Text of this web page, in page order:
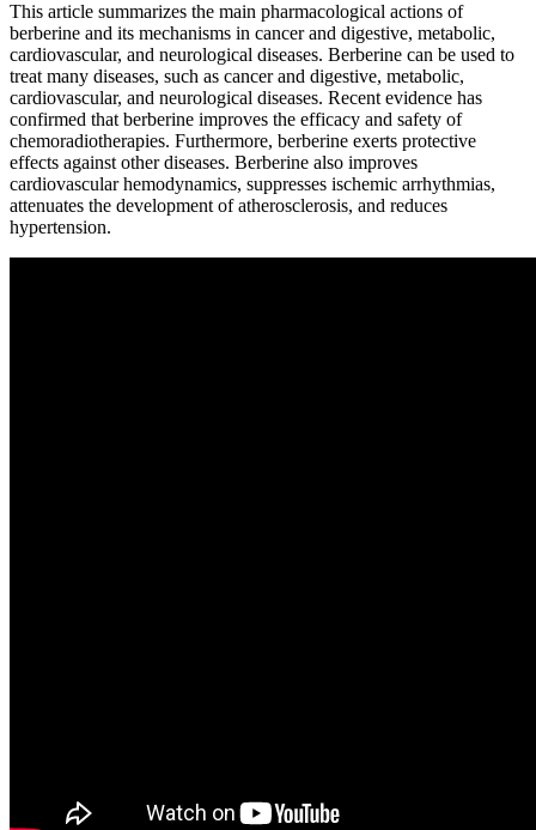
This article summarizes the main pharmacological actions of
berberine and its mechanisms in cancer and digestive, metabolic,
cardiovascular, and neurological diseases. Berberine can be used to
treat many diseases, such as cancer and digestive, metabolic,
cardiovascular, and neurological diseases. Recent evidence has
confirmed that berberine improves the efficacy and safety of
chemoradiotherapies. Furthermore, berberine exerts protective
effects against other diseases. Berberine also improves
cardiovascular hemodynamics, suppresses ischemic arrhythmias,
attenuates the development of atherosclerosis, and reduces
hypertension.